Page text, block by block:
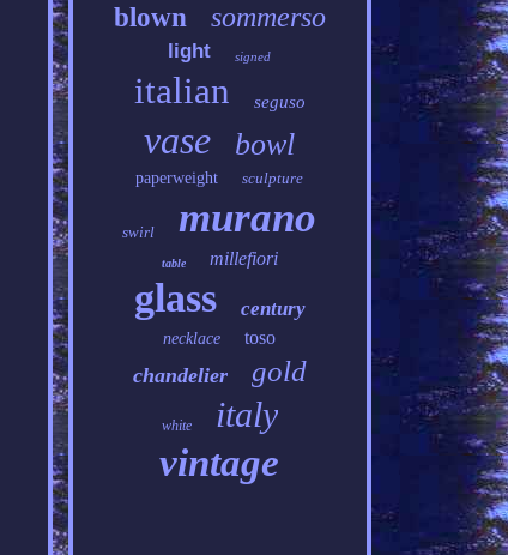
blown sommerso
light signed
italian seguso
vase bowl
paperweight sculpture
swirl murano
table millefiori
glass century
necklace toso
chandelier gold
white italy
vintage